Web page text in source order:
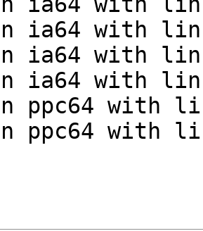
ia64 with
ia64 with
ia64 with
ppc64 with
ppc64 with